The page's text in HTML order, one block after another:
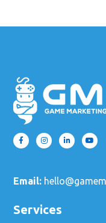
Email:
Services